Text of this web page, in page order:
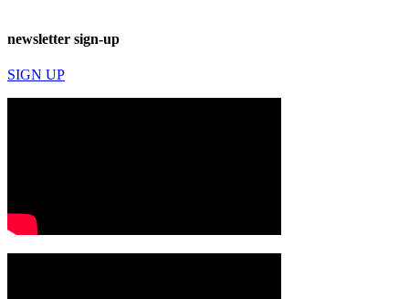
newsletter sign-up
SIGN UP